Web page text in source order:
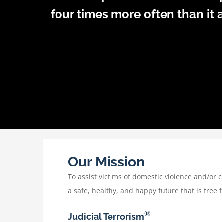
four times more often than it
Our Mission
To assist victims of domestic violence and/or
a safe, healthy, and happy future that is free
Judicial Terrorism®